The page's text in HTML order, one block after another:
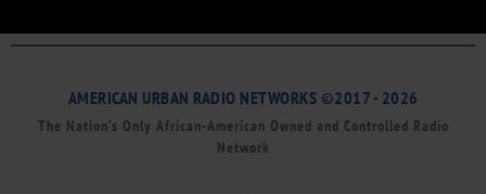
AMERICAN URBAN RADIO NETWORKS ©2017 - 2026
The Nation’s Only African-American Owned and Controlled Radio
Network